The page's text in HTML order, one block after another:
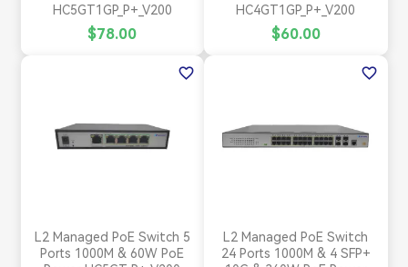
HC5GT1GP_P+_V200
$78.00
HC4GT1GP_P+_V200
$60.00
L2 Managed PoE Switch 5
Ports 1000M & 60W PoE
favorite_border
L2 Managed PoE Switch
24 Ports 1000M & 4 SFP+
favorite_border